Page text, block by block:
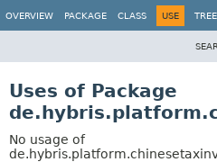
OVERVIEW PACKAGE CLASS USE TREE
Uses of Package
No usage of